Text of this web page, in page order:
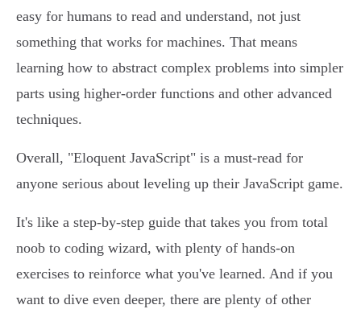
easy for humans to read and understand, not just
something that works for machines. That means
learning how to abstract complex problems into simpler
parts using higher-order functions and other advanced
techniques.
Overall, "Eloquent JavaScript" is a must-read for
anyone serious about leveling up their JavaScript game.
It's like a step-by-step guide that takes you from total
noob to coding wizard, with plenty of hands-on
exercises to reinforce what you've learned. And if you
want to dive even deeper, there are plenty of other